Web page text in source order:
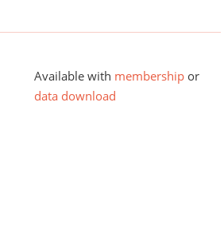
Available with membership or
data download